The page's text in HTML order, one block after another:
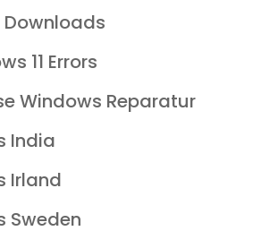
Downloads
11 Errors
Windows Reparatur
India
Irland
Sweden